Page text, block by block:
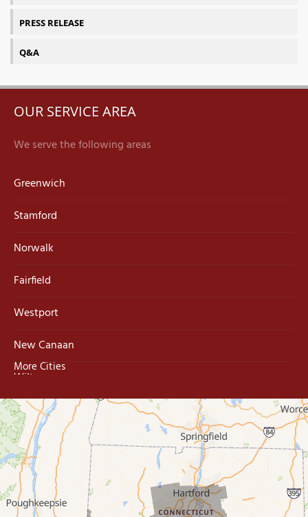
PRESS RELEASE
Q&A
OUR SERVICE AREA
We serve the following areas
Greenwich
Stamford
Norwalk
Fairfield
Westport
New Canaan
Wilton
Trumbull
Milford
West Haven
New Haven
More Cities